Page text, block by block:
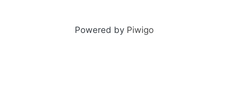
Powered by Piwigo